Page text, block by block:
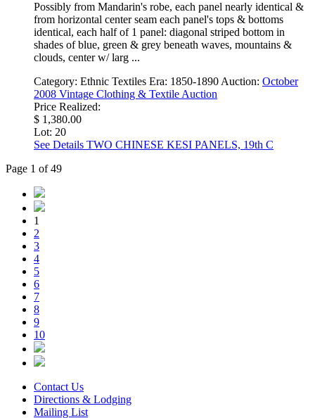
Possibly from Mandarin's robe, each panel nearly identical &
from horizontal center seam each panel's tops & bottoms
identical, each half of 1 panel: diagonal striped bottom in
shades of blue, green & grey beneath waves, mountains &
clouds, center w/ larg ...
Category: Ethnic Textiles Era: 1850-1890 Auction: October
2008 Vintage Clothing & Textile Auction
Price Realized:
$ 1,380.00
Lot: 20
See Details TWO CHINESE KESI PANELS, 19th C
Page 1 of 49
1
2
3
4
5
6
7
8
9
10
Contact Us
Directions & Lodging
Mailing List